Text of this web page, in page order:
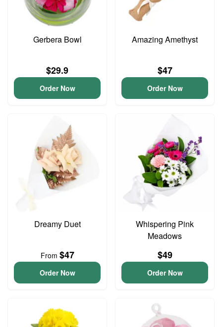
Gerbera Bowl
$29.9
Order Now
Amazing Amethyst
$47
Order Now
Dreamy Duet
From $47
Order Now
Whispering Pink
Meadows
$49
Order Now